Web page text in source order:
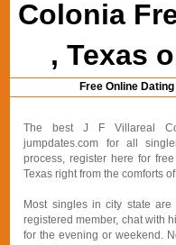
Colonia
, Texas
Free Online
The best J F Villareal
jumpdates.com for all
process, register here for
Texas right from the comforts
Most singles in city state
registered member, chat with
for the evening or weekend.